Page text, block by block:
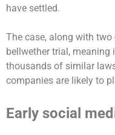
have settled.
The case, along with two
bellwether trial,
thousands of similar
companies are likely to
Early social